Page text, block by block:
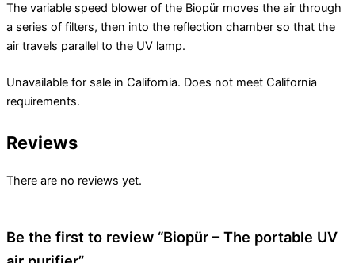
The variable speed blower of the Biopür moves the air through
a series of filters, then into the reflection chamber so that the
air travels parallel to the UV lamp.
Unavailable for sale in California. Does not meet California
requirements.
Reviews
There are no reviews yet.
Be the first to review “Biopür – The portable UV